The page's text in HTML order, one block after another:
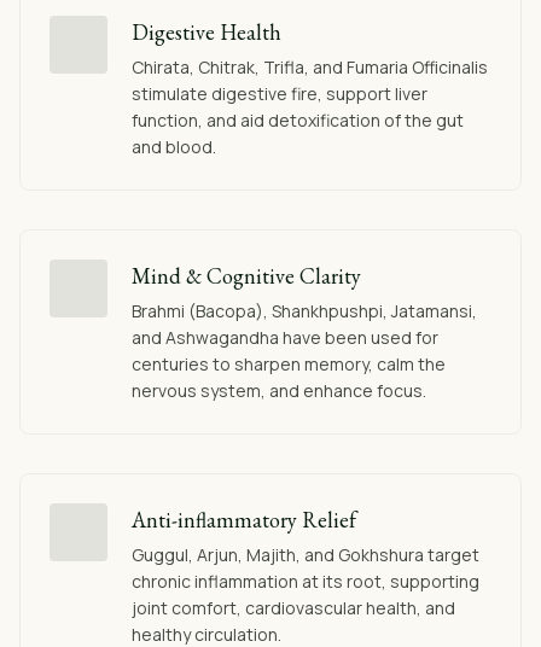
Digestive Health
Chirata, Chitrak, Trifla, and Fumaria Officinalis
stimulate digestive fire, support liver
function, and aid detoxification of the gut
and blood.
Mind & Cognitive Clarity
Brahmi (Bacopa), Shankhpushpi, Jatamansi,
and Ashwagandha have been used for
centuries to sharpen memory, calm the
nervous system, and enhance focus.
Anti-inflammatory Relief
Guggul, Arjun, Majith, and Gokhshura target
chronic inflammation at its root, supporting
joint comfort, cardiovascular health, and
healthy circulation.